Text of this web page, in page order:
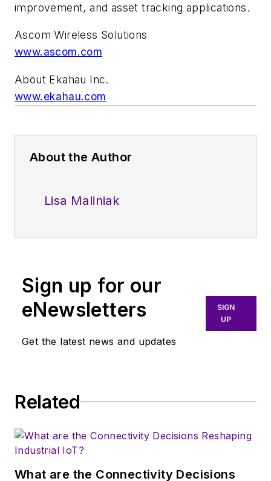
improvement, and asset tracking applications.
Ascom Wireless Solutions
www.ascom.com
About Ekahau Inc.
www.ekahau.com
About the Author
Lisa Maliniak
Sign up for our
eNewsletters
Get the latest news and updates
SIGN
UP
Related
What are the Connectivity Decisions